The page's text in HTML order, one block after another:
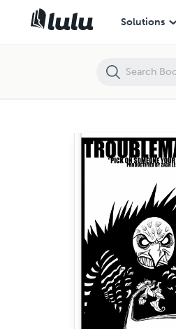
Solutions
Troublemakers Chapter 1